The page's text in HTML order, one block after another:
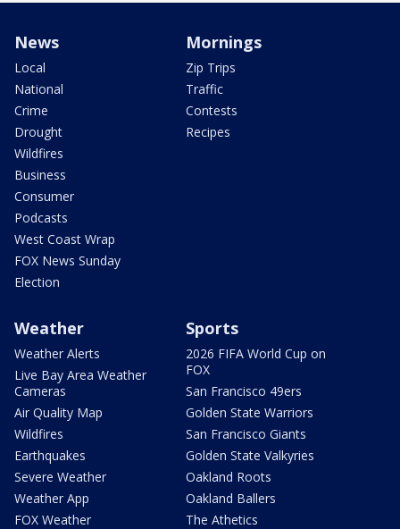
News
Local
National
Crime
Drought
Wildfires
Business
Consumer
Podcasts
West Coast Wrap
FOX News Sunday
Election
Mornings
Zip Trips
Traffic
Contests
Recipes
Weather
Weather Alerts
Live Bay Area Weather
Cameras
Air Quality Map
Wildfires
Earthquakes
Severe Weather
Weather App
FOX Weather
Sports
2026 FIFA World Cup on
FOX
San Francisco 49ers
Golden State Warriors
San Francisco Giants
Golden State Valkyries
Oakland Roots
Oakland Ballers
The Athetics